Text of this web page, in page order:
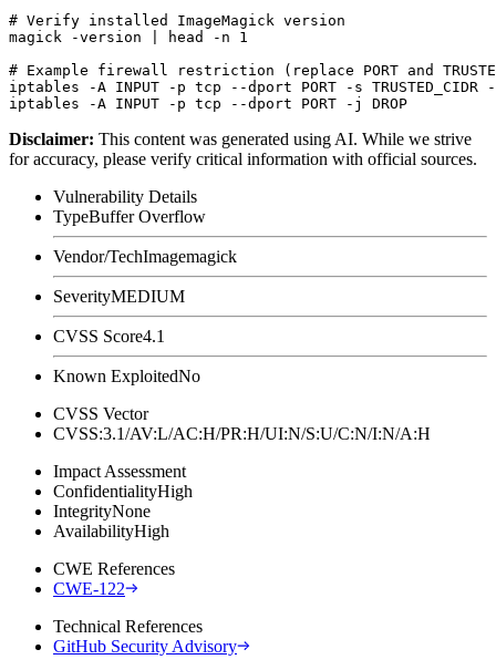
# Verify installed ImageMagick version
magick -version | head -n 1
# Example firewall restriction (replace PORT and
iptables -A INPUT -p tcp --dport PORT -s TRUSTED_CIDR -j
Disclaimer: This content was generated using AI. While we strive
for accuracy, please verify critical information with official sources.
Vulnerability Details
TypeBuffer Overflow
Vendor/TechImagemagick
SeverityMEDIUM
CVSS Score4.1
Known ExploitedNo
CVSS Vector
CVSS:3.1/AV:L/AC:H/PR:H/UI:N/S:U/C:N/I:N/A:H
Impact Assessment
ConfidentialityHigh
IntegrityNone
AvailabilityHigh
CWE References
CWE-122
Technical References
GitHub Security Advisory